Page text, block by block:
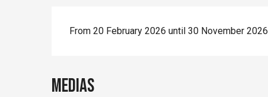
From 20 February 2026 until 30 November 2026
Medias